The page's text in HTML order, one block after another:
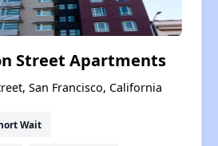
Street Apartments
San Francisco, California
Wait